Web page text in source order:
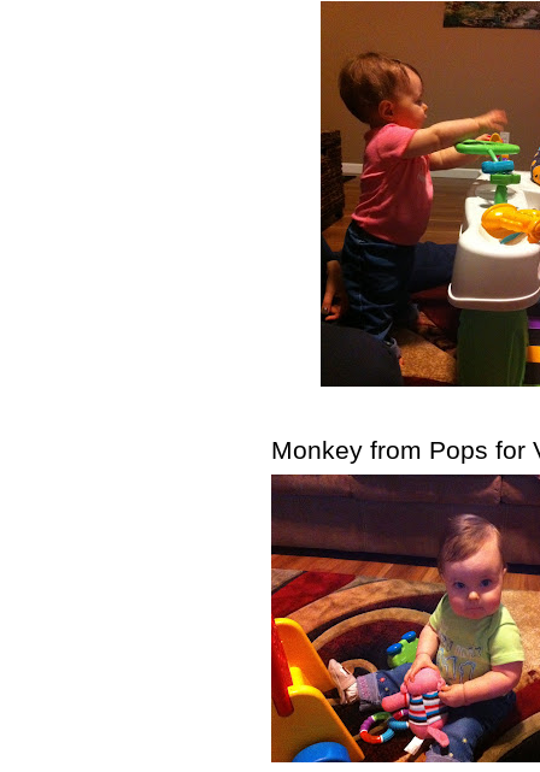
Monkey from Pops for